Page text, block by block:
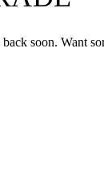
soon. Want